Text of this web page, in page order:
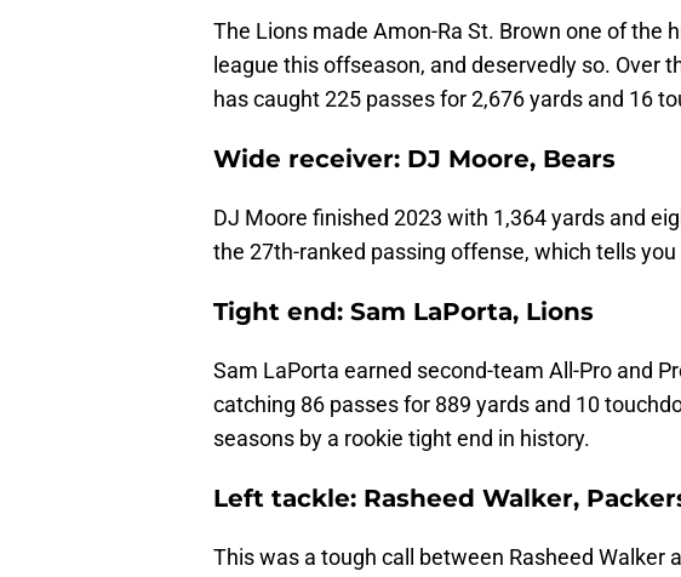
The Lions made Amon-Ra St. Brown one of the
league this offseason, and deservedly so. Over
has caught 225 passes for 2,676 yards and 16
Wide receiver: DJ Moore, Bears
DJ Moore finished 2023 with 1,364 yards and
the 27th-ranked passing offense, which tells
Tight end: Sam LaPorta, Lions
Sam LaPorta earned second-team All-Pro and
catching 86 passes for 889 yards and 10
seasons by a rookie tight end in history.
Left tackle: Rasheed Walker,
This was a tough call between Rasheed Walker